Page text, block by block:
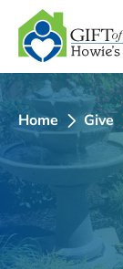
SKIP
TO
CONTENT
Home Give